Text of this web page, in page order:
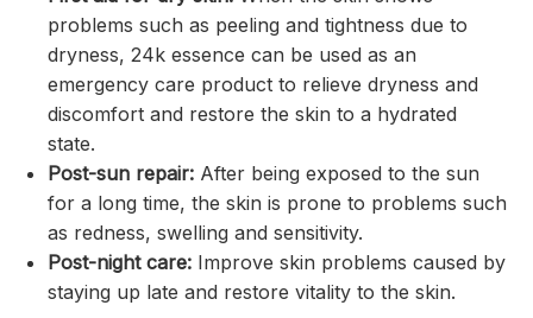
problems such as peeling and tightness due to
dryness, 24k essence can be used as an
emergency care product to relieve dryness and
discomfort and restore the skin to a hydrated
state.
Post-sun repair: After being exposed to the sun
for a long time, the skin is prone to problems such
as redness, swelling and sensitivity.
Post-night care: Improve skin problems caused by
staying up late and restore vitality to the skin.